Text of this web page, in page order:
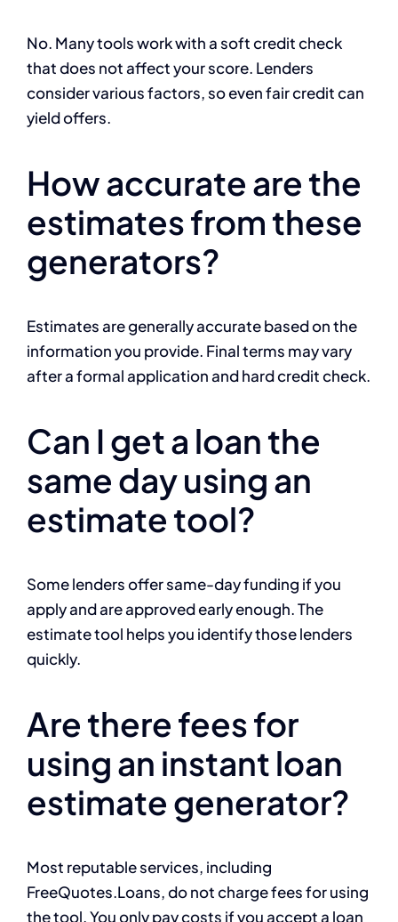
No. Many tools work with a soft credit check
that does not affect your score. Lenders
consider various factors, so even fair credit can
yield offers.
How accurate are the
estimates from these
generators?
Estimates are generally accurate based on the
information you provide. Final terms may vary
after a formal application and hard credit check.
Can I get a loan the
same day using an
estimate tool?
Some lenders offer same-day funding if you
apply and are approved early enough. The
estimate tool helps you identify those lenders
quickly.
Are there fees for
using an instant loan
estimate generator?
Most reputable services, including
FreeQuotes.Loans, do not charge fees for using
the tool. You only pay costs if you accept a loan